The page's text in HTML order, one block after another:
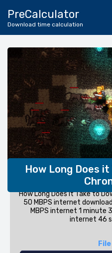
PreCalculator
Download time calculation
How Long Does
How Long Does it Take to
50 MBPS internet
MBPS internet 1 minute
internet 46